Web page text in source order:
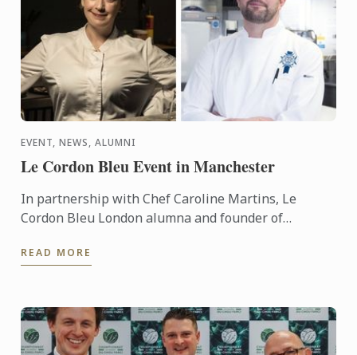
EVENT, NEWS, ALUMNI
Le Cordon Bleu Event in Manchester
In partnership with Chef Caroline Martins, Le
Cordon Bleu London alumna and founder of
cuisine demonstration ...
READ MORE